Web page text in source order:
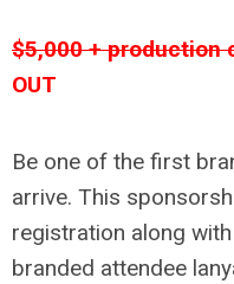
$5,000 + production
OUT
Be one of the first
arrive. This
registration along
branded attendee